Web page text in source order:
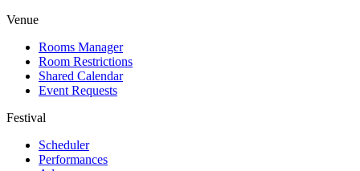
Venue
Rooms Manager
Room Restrictions
Shared Calendar
Event Requests
Festival
Scheduler
Performances